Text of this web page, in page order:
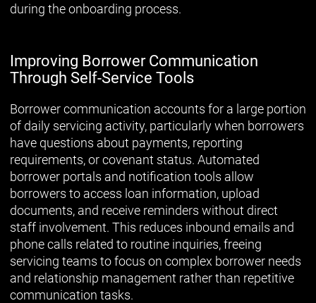
during the onboarding process.
Improving Borrower Communication
Through Self-Service Tools
Borrower communication accounts for a large portion
of daily servicing activity, particularly when borrowers
have questions about payments, reporting
requirements, or covenant status. Automated
borrower portals and notification tools allow
borrowers to access loan information, upload
documents, and receive reminders without direct
staff involvement. This reduces inbound emails and
phone calls related to routine inquiries, freeing
servicing teams to focus on complex borrower needs
and relationship management rather than repetitive
communication tasks.